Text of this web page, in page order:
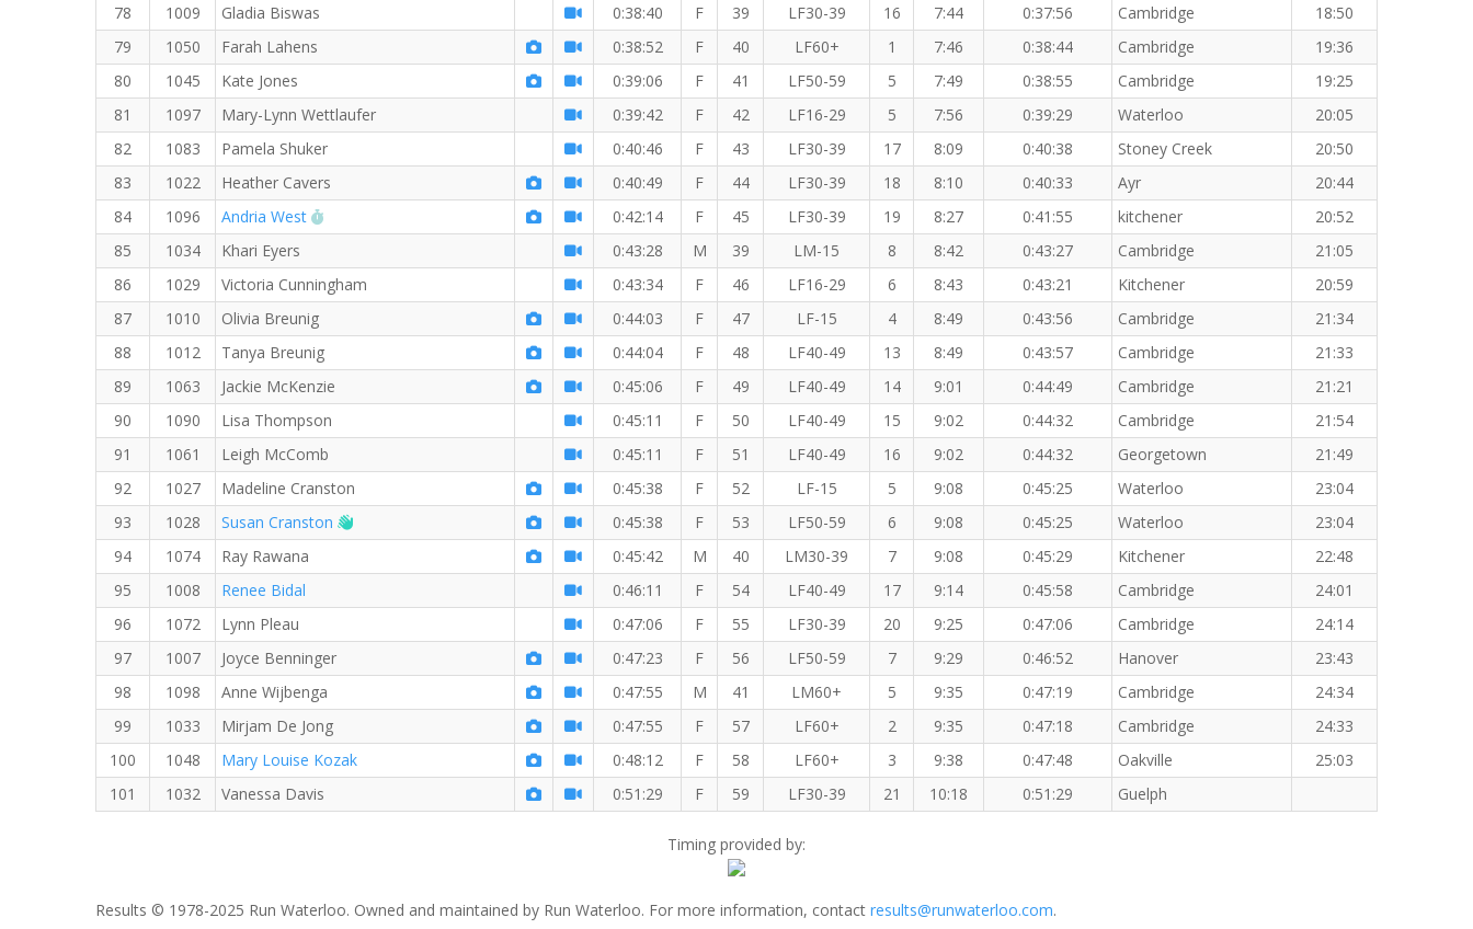
78
1009 Gladia Biswas 0:38:40 F 39 LF30-39 16 7:44 0:37:56 Cambridge
18:50
79
1050 Farah Lahens 0:38:52 F 40 LF60+ 1 7:46 0:38:44 Cambridge
19:36
80
1045 Kate Jones 0:39:06 F 41 LF50-59 5 7:49 0:38:55 Cambridge
19:25
81
1097 Mary-Lynn Wettlaufer 0:39:42 F 42 LF16-29 5 7:56 0:39:29 Waterloo
20:05
82
1083 Pamela Shuker 0:40:46 F 43 LF30-39 17 8:09 0:40:38 Stoney Creek
20:50
83
1022 Heather Cavers 0:40:49 F 44 LF30-39 18 8:10 0:40:33 Ayr
20:44
84
1096 Andria West 0:42:14 F 45 LF30-39 19 8:27 0:41:55 kitchener
20:52
85
1034 Khari Eyers 0:43:28 M 39 LM-15 8 8:42 0:43:27 Cambridge
21:05
86
1029 Victoria Cunningham 0:43:34 F 46 LF16-29 6 8:43 0:43:21 Kitchener
20:59
87
1010 Olivia Breunig 0:44:03 F 47 LF-15 4 8:49 0:43:56 Cambridge
21:34
88
1012 Tanya Breunig 0:44:04 F 48 LF40-49 13 8:49 0:43:57 Cambridge
21:33
89
1063 Jackie McKenzie 0:45:06 F 49 LF40-49 14 9:01 0:44:49 Cambridge
21:21
90
1090 Lisa Thompson 0:45:11 F 50 LF40-49 15 9:02 0:44:32 Cambridge
21:54
91
1061 Leigh McComb 0:45:11 F 51 LF40-49 16 9:02 0:44:32 Georgetown
21:49
92
1027 Madeline Cranston 0:45:38 F 52 LF-15 5 9:08 0:45:25 Waterloo
23:04
93
1028 Susan Cranston Welcome new RW member! 0:45:38 F 53 LF50-59 6 9:08 0:45:25 Waterloo
23:04
94
1074 Ray Rawana 0:45:42 M 40 LM30-39 7 9:08 0:45:29 Kitchener
22:48
95
1008 Renee Bidal 0:46:11 F 54 LF40-49 17 9:14 0:45:58 Cambridge
24:01
96
1072 Lynn Pleau 0:47:06 F 55 LF30-39 20 9:25 0:47:06 Cambridge
24:14
97
1007 Joyce Benninger 0:47:23 F 56 LF50-59 7 9:29 0:46:52 Hanover
23:43
98
1098 Anne Wijbenga 0:47:55 M 41 LM60+ 5 9:35 0:47:19 Cambridge
24:34
99
1033 Mirjam De Jong 0:47:55 F 57 LF60+ 2 9:35 0:47:18 Cambridge
24:33
100
1048 Mary Louise Kozak 0:48:12 F 58 LF60+ 3 9:38 0:47:48 Oakville
25:03
101
1032 Vanessa Davis 0:51:29 F 59 LF30-39 21 10:18 0:51:29 Guelph
Timing provided by:
Results © 1978-2025 Run Waterloo. Owned and maintained by Run Waterloo. For more information, contact results@runwaterloo.com.